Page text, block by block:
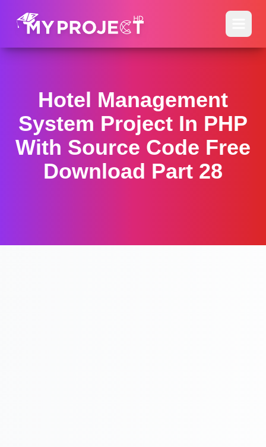
Hotel Management
System Project In PHP
With Source Code Free
Download Part 28